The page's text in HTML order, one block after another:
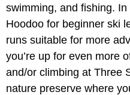
swimming, and fishing.
Hoodoo for beginner ski
runs suitable for more
you’re up for even more
and/or climbing at Three
nature preserve where